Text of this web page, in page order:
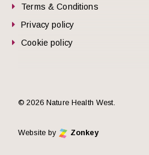
Terms & Conditions
Privacy policy
Cookie policy
© 2026 Nature Health West.
Website by Zonkey